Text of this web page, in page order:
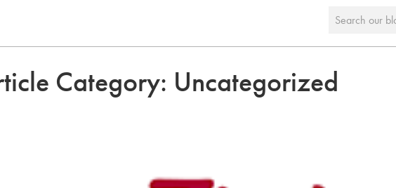
Category: Uncategorized